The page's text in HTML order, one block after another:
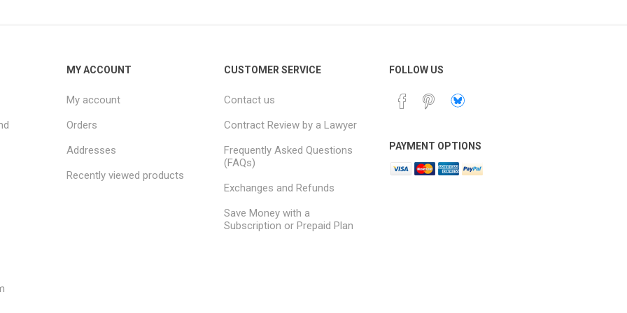
MY ACCOUNT
My account
Orders
Addresses
Recently viewed products
CUSTOMER SERVICE
Contact us
Contract Review by a Lawyer
Frequently Asked Questions
(FAQs)
Exchanges and Refunds
Save Money with a
Subscription or Prepaid Plan
FOLLOW US
PAYMENT OPTIONS